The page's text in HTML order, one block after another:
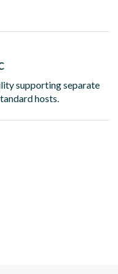
supporting separate
hosts.